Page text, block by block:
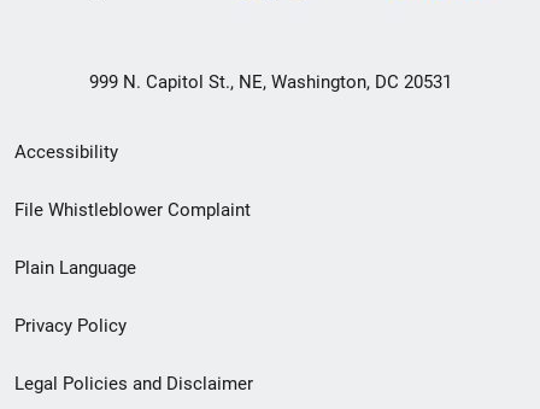
999 N. Capitol St., NE, Washington, DC 20531
Secondary
Footer
menu
Accessibility
File Whistleblower Complaint
Plain Language
Privacy Policy
Legal Policies and Disclaimer